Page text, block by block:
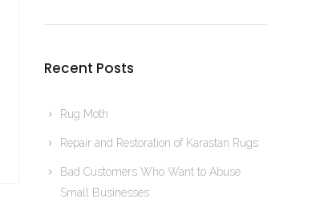
Recent Posts
Rug Moth
Repair and Restoration of Karastan Rugs
Bad Customers Who Want to Abuse
Small Businesses